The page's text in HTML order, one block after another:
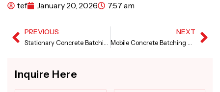
tef January 20, 2026 7:57 am
Prev
PREVIOUS NEXT
Inquire Here